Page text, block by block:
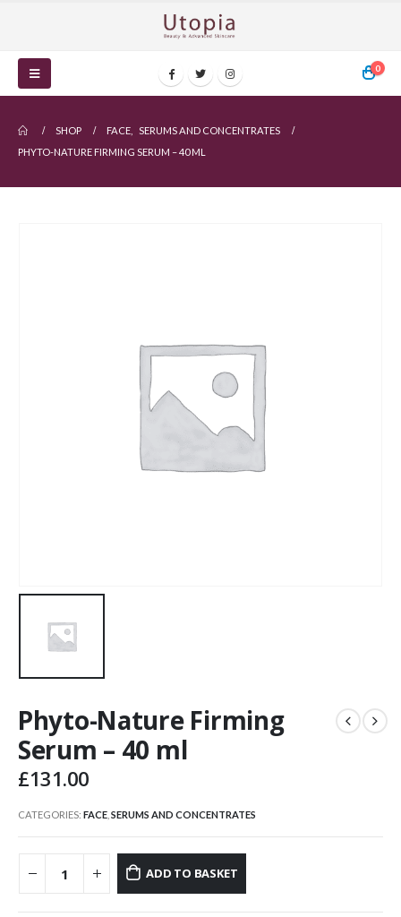
0
SHOP FACE
SERUMS AND CONCENTRATES
PHYTO-NATURE FIRMING SERUM – 40 ML
Phyto-Nature Firming
Serum – 40 ml
£131.00
CATEGORIES: FACE SERUMS AND CONCENTRATES
ADD TO BASKET